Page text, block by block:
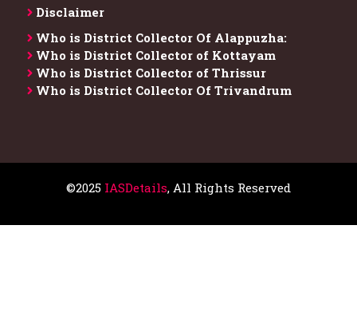
Disclaimer
Who is District Collector​ Of Alappuzha:
Who is District Collector of Kottayam
Who is District Collector of Thrissur
Who is District Collector​ Of Trivandrum
©2025 IASDetails, All Rights Reserved